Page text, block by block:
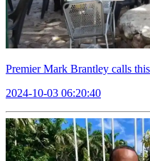
Premier Mark Brantley calls
2024-10-03 06:20:40